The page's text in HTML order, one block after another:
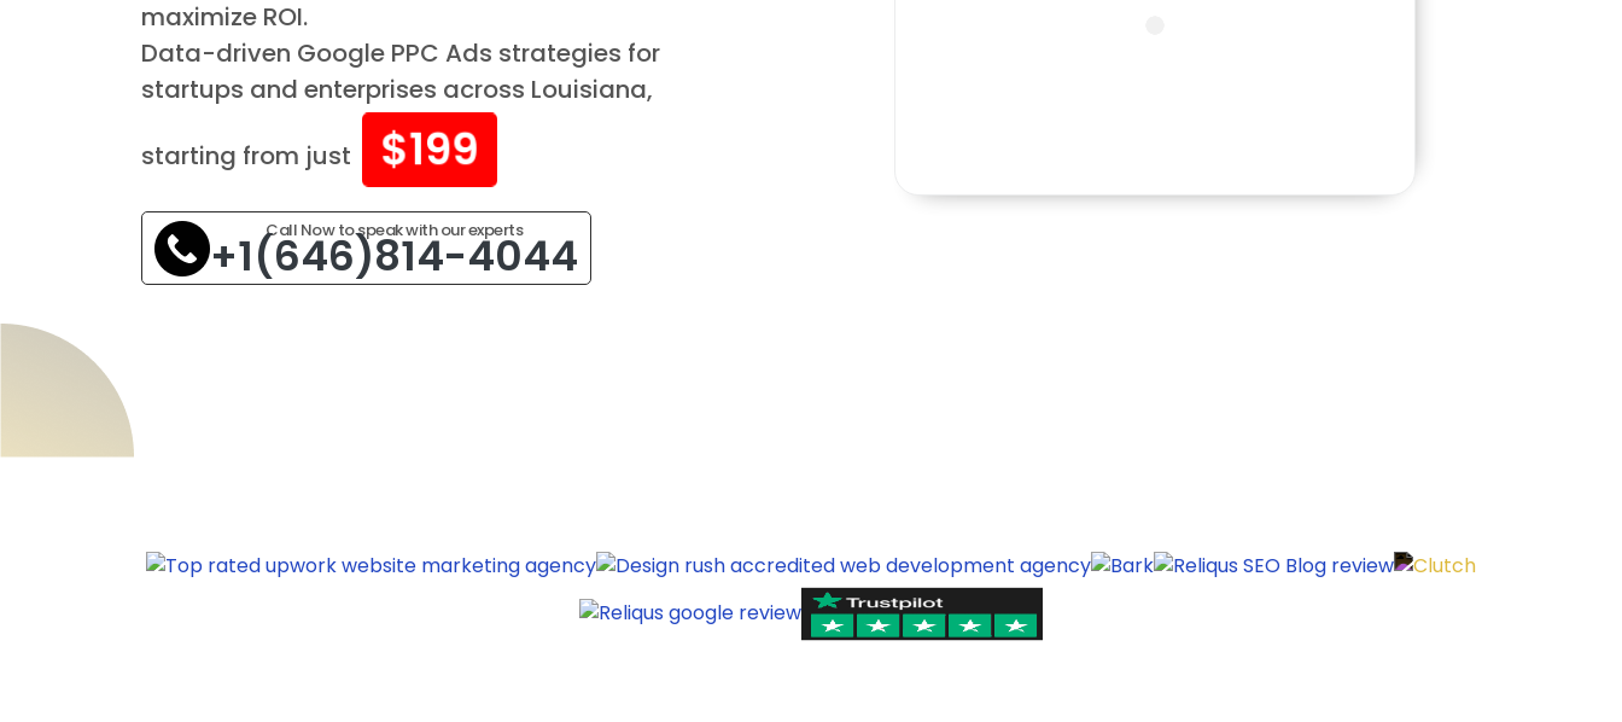
maximize ROI.
Data-driven Google PPC Ads strategies for
startups and enterprises across Louisiana,
starting from just
$199
Call Now to speak with our experts
+1(646)814-4044